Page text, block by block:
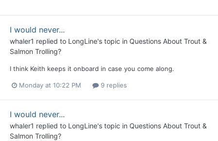
I would never...
whaler1 replied to LongLine's topic in Questions About Trout &
Salmon Trolling?
I think Keith keeps it onboard in case you come along.
Monday at 10:22 PM 9 replies
I would never...
whaler1 replied to LongLine's topic in Questions About Trout &
Salmon Trolling?